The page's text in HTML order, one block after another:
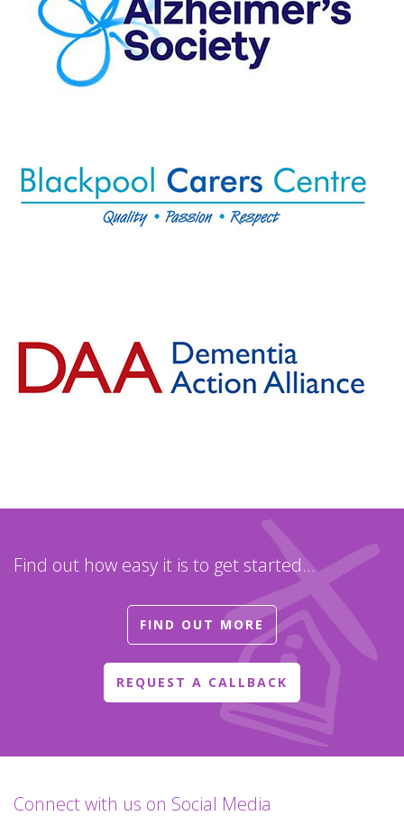
Find out how easy it is to get started...
FIND OUT MORE
REQUEST A CALLBACK
Connect with us on Social Media